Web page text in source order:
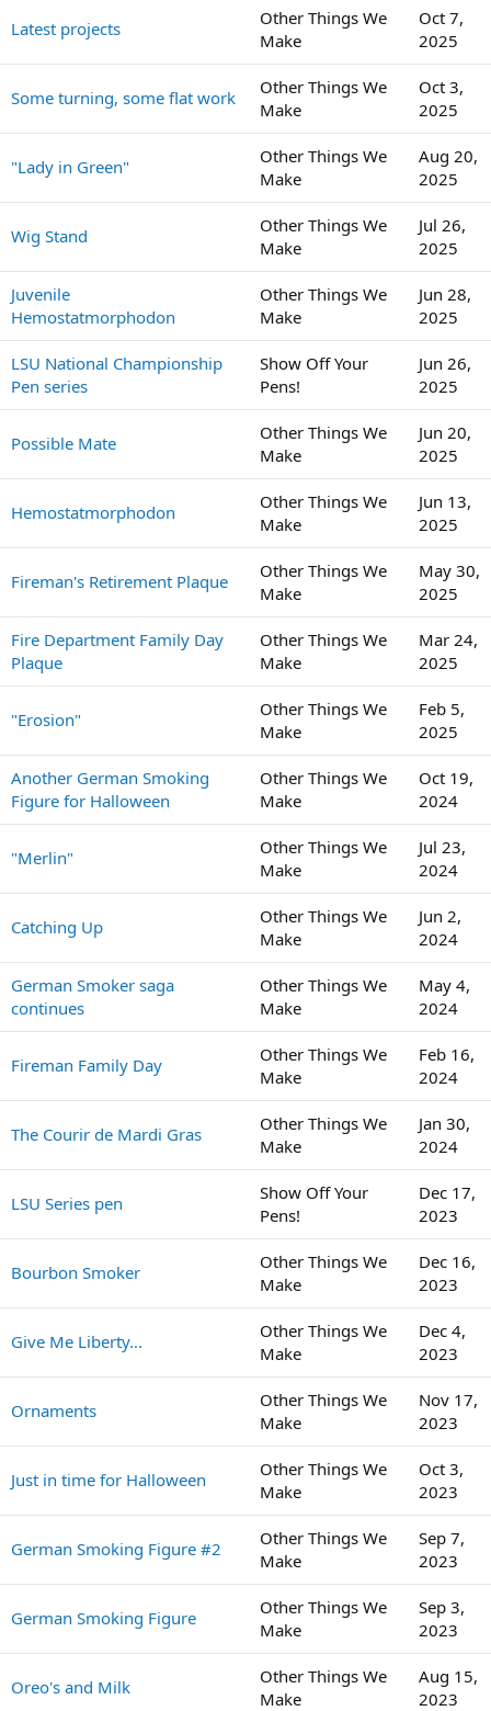
Latest projects
Other Things We
Make
Oct 7,
2025
Some turning, some flat work
Other Things We
Make
Oct 3,
2025
"Lady in Green"
Other Things We
Make
Aug 20,
2025
Wig Stand
Other Things We
Make
Jul 26,
2025
Juvenile
Hemostatmorphodon
Other Things We
Make
Jun 28,
2025
LSU National Championship
Pen series
Show Off Your
Pens!
Jun 26,
2025
Possible Mate
Other Things We
Make
Jun 20,
2025
Hemostatmorphodon
Other Things We
Make
Jun 13,
2025
Fireman's Retirement Plaque
Other Things We
Make
May 30,
2025
Fire Department Family Day
Plaque
Other Things We
Make
Mar 24,
2025
"Erosion"
Other Things We
Make
Feb 5,
2025
Another German Smoking
Figure for Halloween
Other Things We
Make
Oct 19,
2024
"Merlin"
Other Things We
Make
Jul 23,
2024
Catching Up
Other Things We
Make
Jun 2,
2024
German Smoker saga
continues
Other Things We
Make
May 4,
2024
Fireman Family Day
Other Things We
Make
Feb 16,
2024
The Courir de Mardi Gras
Other Things We
Make
Jan 30,
2024
LSU Series pen
Show Off Your
Pens!
Dec 17,
2023
Bourbon Smoker
Other Things We
Make
Dec 16,
2023
Give Me Liberty...
Other Things We
Make
Dec 4,
2023
Ornaments
Other Things We
Make
Nov 17,
2023
Just in time for Halloween
Other Things We
Make
Oct 3,
2023
German Smoking Figure #2
Other Things We
Make
Sep 7,
2023
German Smoking Figure
Other Things We
Make
Sep 3,
2023
Oreo's and Milk
Other Things We
Make
Aug 15,
2023